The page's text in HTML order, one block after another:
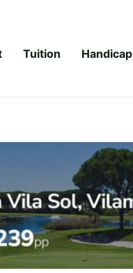
Tuition Handicap